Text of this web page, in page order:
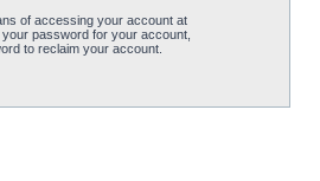
of accessing your account at
password for your account,
to reclaim your account.